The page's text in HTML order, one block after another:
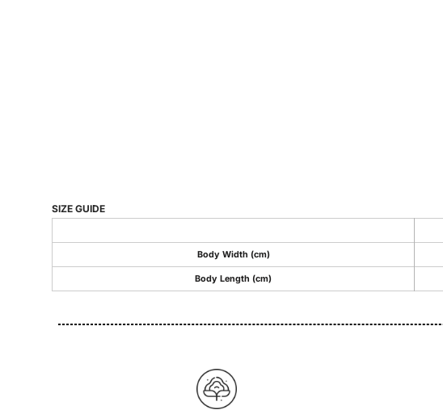
SIZE GUIDE
Body Width (cm)
Body Length (cm)